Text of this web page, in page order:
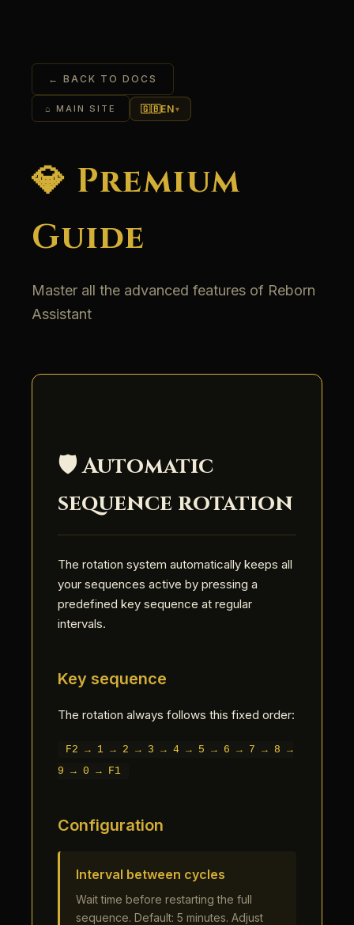
← BACK TO DOCS
⌂ MAIN SITE 🇬🇧EN▾
💎 Premium
Guide
Master all the advanced features of Reborn
Assistant
🛡️ Automatic
sequence rotation
The rotation system automatically keeps all
your sequences active by pressing a
predefined key sequence at regular
intervals.
Key sequence
The rotation always follows this fixed order:
F2 → 1 → 2 → 3 → 4 → 5 → 6 → 7 → 8 →
9 → 0 → F1
Configuration
Interval between cycles
Wait time before restarting the full
sequence. Default: 5 minutes. Adjust